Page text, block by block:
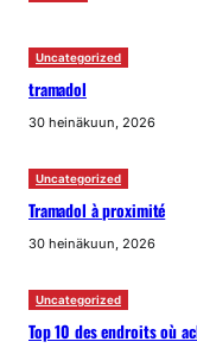
Uncategorized
tramadol
30 heinäkuun, 2026
Uncategorized
Tramadol à proximité
30 heinäkuun, 2026
Uncategorized
Top 10 des endroits où